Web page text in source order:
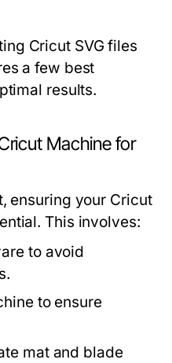
Cricut SVG files
a few best
results.
Machine for
ensuring your Cricut
This involves:
to avoid
to ensure
mat and blade